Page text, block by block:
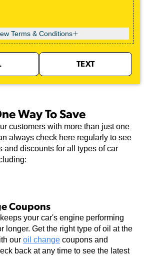
Terms & Conditions
TEXT
Way To Save
customers with more than just one
always check here regularly to see
and discounts for all types of car
Coupons
your car's engine performing
longer. Get the right type of oil at the
our oil change coupons and
back at any time to see the latest